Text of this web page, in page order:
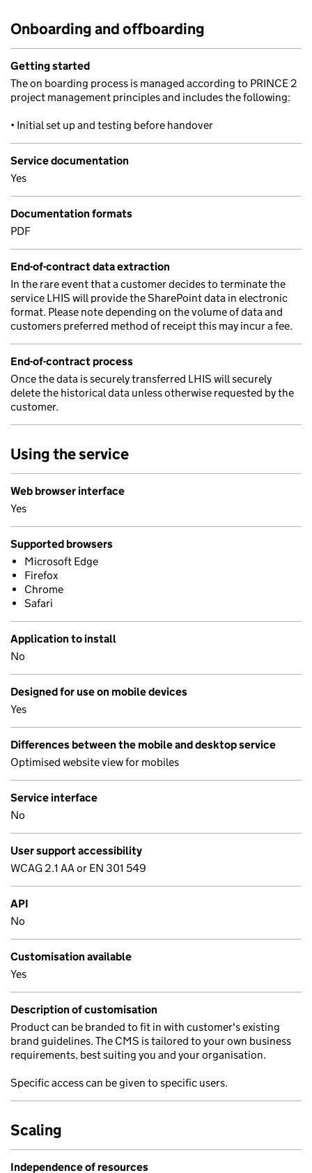
Onboarding and offboarding
Getting started
The on boarding process is managed according to PRINCE 2
project management principles and includes the following:
• Initial set up and testing before handover
Service documentation
Yes
Documentation formats
PDF
End-of-contract data extraction
In the rare event that a customer decides to terminate the
service LHIS will provide the SharePoint data in electronic
format. Please note depending on the volume of data and
customers preferred method of receipt this may incur a fee.
End-of-contract process
Once the data is securely transferred LHIS will securely
delete the historical data unless otherwise requested by the
customer.
Using the service
Web browser interface
Yes
Supported browsers
Microsoft Edge
Firefox
Chrome
Safari
Application to install
No
Designed for use on mobile devices
Yes
Differences between the mobile and desktop service
Optimised website view for mobiles
Service interface
No
User support accessibility
WCAG 2.1 AA or EN 301 549
API
No
Customisation available
Yes
Description of customisation
Product can be branded to fit in with customer's existing
brand guidelines. The CMS is tailored to your own business
requirements, best suiting you and your organisation.
Specific access can be given to specific users.
Scaling
Independence of resources